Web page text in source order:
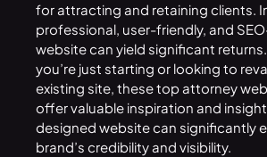
for attracting and retaining clients.
professional, user-friendly, and
website can yield significant
you’re just starting or looking to
existing site, these top attorney
offer valuable inspiration and
designed website can significantly
brand’s credibility and visibility.